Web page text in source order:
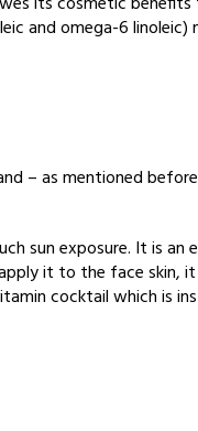
and omega-6 linoleic)
– as mentioned
sun exposure. It is an
it to the face skin,
cocktail which is